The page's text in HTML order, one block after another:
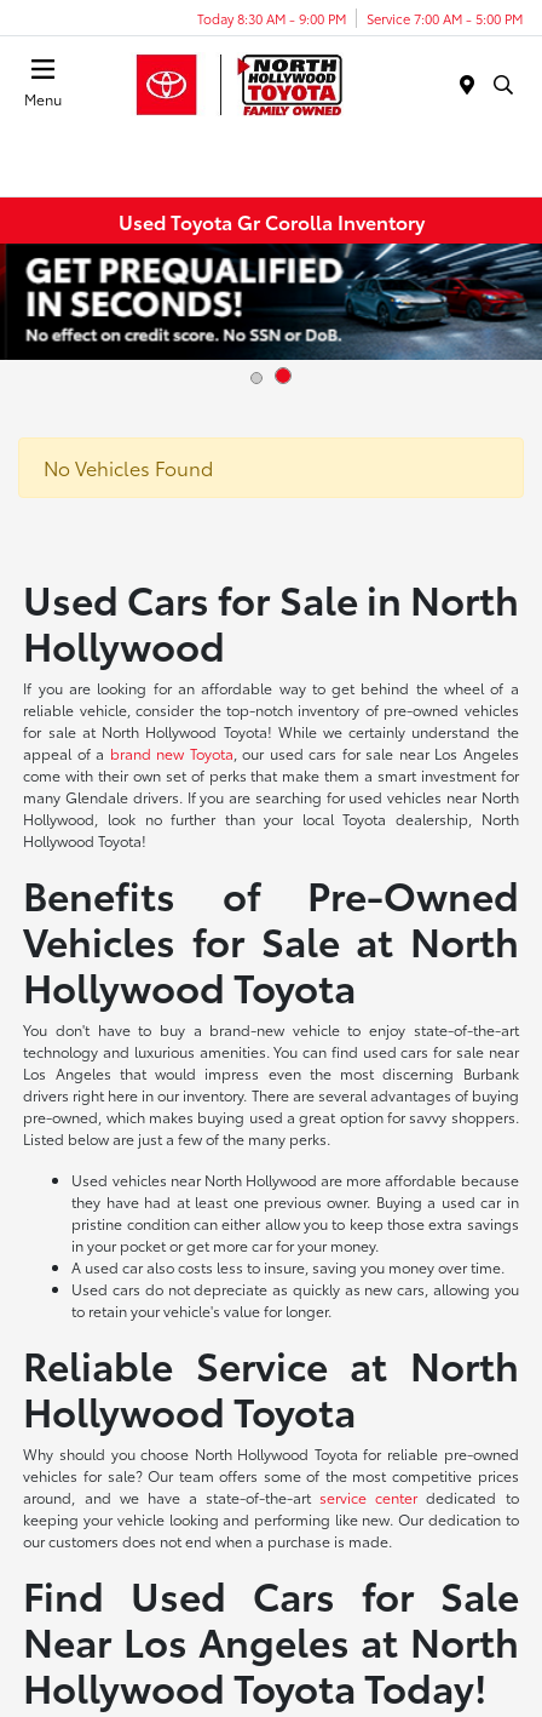
Today 8:30 AM - 9:00 PM Service 7:00 AM - 5:00 PM
Menu
Used Toyota Gr Corolla Inventory
No Vehicles Found
Used Cars for Sale in North
Hollywood
If you are looking for an affordable way to get behind the wheel of a
reliable vehicle, consider the top-notch inventory of pre-owned vehicles
for sale at North Hollywood Toyota! While we certainly understand the
appeal of a brand new Toyota , our used cars for sale near Los Angeles
come with their own set of perks that make them a smart investment for
many Glendale drivers. If you are searching for used vehicles near North
Hollywood, look no further than your local Toyota dealership, North
Hollywood Toyota!
Benefits of Pre-Owned
Vehicles for Sale at North
Hollywood Toyota
You don't have to buy a brand-new vehicle to enjoy state-of-the-art
technology and luxurious amenities. You can find used cars for sale near
Los Angeles that would impress even the most discerning Burbank
drivers right here in our inventory. There are several advantages of buying
pre-owned, which makes buying used a great option for savvy shoppers.
Listed below are just a few of the many perks.
Used vehicles near North Hollywood are more affordable because
they have had at least one previous owner. Buying a used car in
pristine condition can either allow you to keep those extra savings
in your pocket or get more car for your money.
A used car also costs less to insure, saving you money over time.
Used cars do not depreciate as quickly as new cars, allowing you
to retain your vehicle's value for longer.
Reliable Service at North
Hollywood Toyota
Why should you choose North Hollywood Toyota for reliable pre-owned
vehicles for sale? Our team offers some of the most competitive prices
around, and we have a state-of-the-art service centerdedicated to
keeping your vehicle looking and performing like new. Our dedication to
our customers does not end when a purchase is made.
Find Used Cars for Sale
Near Los Angeles at North
Hollywood Toyota Today!